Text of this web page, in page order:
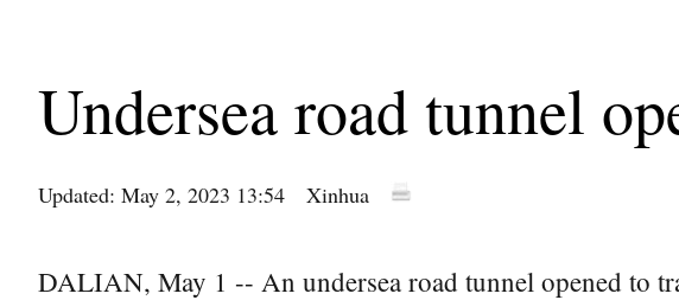
Undersea road tunnel
Updated: May 2, 2023 13:54 Xinhua
DALIAN, May 1 -- An undersea road tunnel opened to